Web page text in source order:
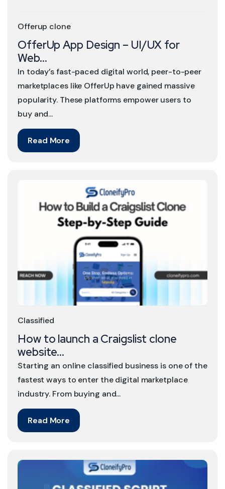
Read More
In today’s fast-paced digital world, peer-to-peer
marketplaces like OfferUp have gained massive
popularity. These platforms empower users to
buy and...
OfferUp App Design – UI/UX for
Web...
Offerup clone
Read More
Starting an online classified business is one of the
fastest ways to enter the digital marketplace
industry. From buying and...
How to launch a Craigslist clone
website...
Classified